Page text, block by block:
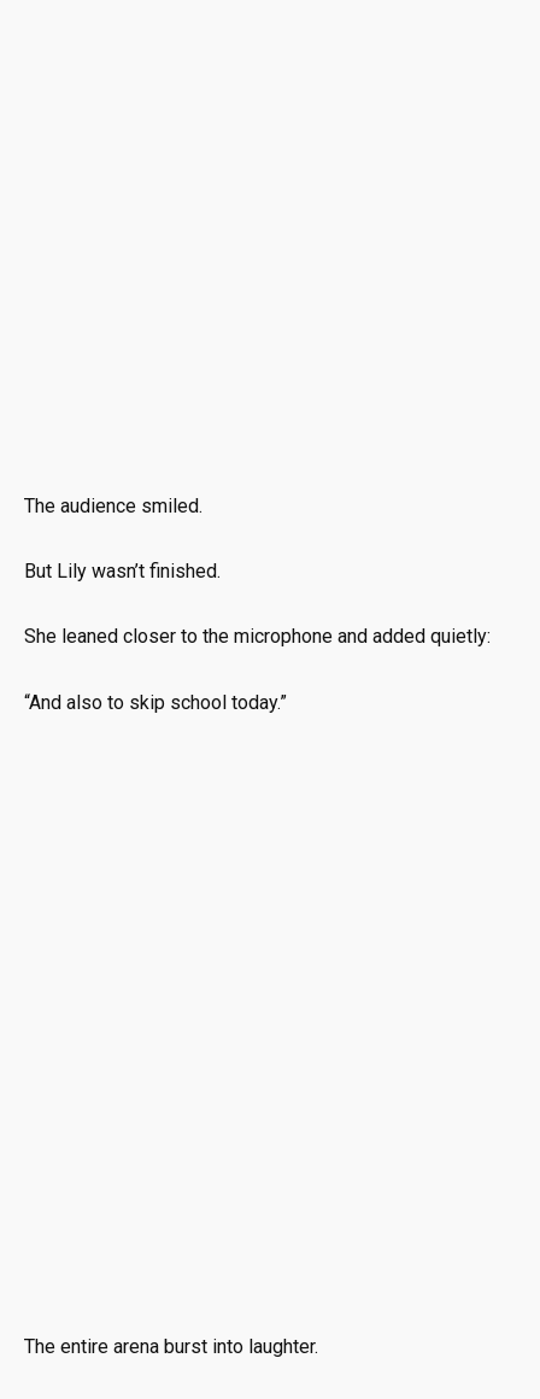
The audience smiled.
But Lily wasn’t finished.
She leaned closer to the microphone and added quietly:
“And also to skip school today.”
The entire arena burst into laughter.